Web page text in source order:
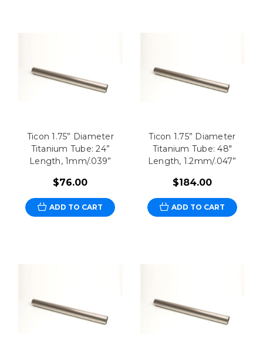
Ticon 1.75” Diameter
Titanium Tube: 24”
Length, 1mm/.039”
$76.00
ADD TO CART
Ticon 1.75” Diameter
Titanium Tube: 48"
Length, 1.2mm/.047”
$184.00
ADD TO CART